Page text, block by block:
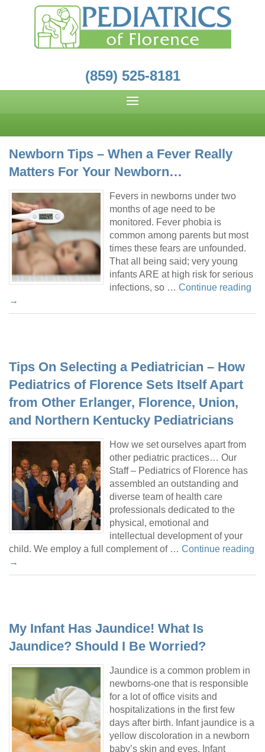
(859) 525-8181
Newborn Tips – When a Fever Really
Matters For Your Newborn…
Fevers in newborns under two
months of age need to be
monitored. Fever phobia is
common among parents but most
times these fears are unfounded.
That all being said; very young
infants ARE at high risk for serious
infections, so … Continue reading
→
Tips On Selecting a Pediatrician – How
Pediatrics of Florence Sets Itself Apart
from Other Erlanger, Florence, Union,
and Northern Kentucky Pediatricians
How we set ourselves apart from
other pediatric practices… Our
Staff – Pediatrics of Florence has
assembled an outstanding and
diverse team of health care
professionals dedicated to the
physical, emotional and
intellectual development of your
child. We employ a full complement of … Continue reading
→
My Infant Has Jaundice! What Is
Jaundice? Should I Be Worried?
Jaundice is a common problem in
newborns-one that is responsible
for a lot of office visits and
hospitalizations in the first few
days after birth. Infant jaundice is a
yellow discoloration in a newborn
baby’s skin and eyes. Infant